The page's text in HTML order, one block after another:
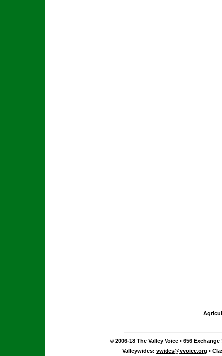
© 2006-18 The Valley Voice • 656 Exchange
Valleywides: vwides@vvoice.org •